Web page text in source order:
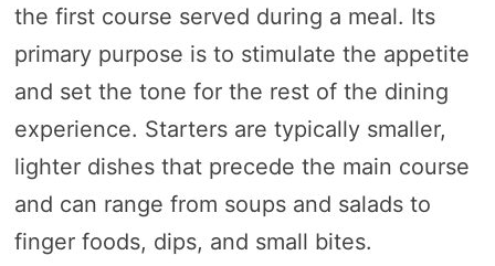
the first course served during a meal. Its
primary purpose is to stimulate the appetite
and set the tone for the rest of the dining
experience. Starters are typically smaller,
lighter dishes that precede the main course
and can range from soups and salads to
finger foods, dips, and small bites.